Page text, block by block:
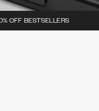
OFF BESTSELLERS